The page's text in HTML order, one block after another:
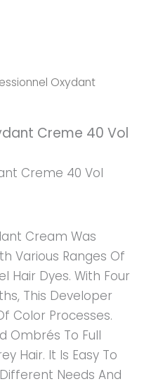
Oxydant
Creme 40 Vol
Creme 40 Vol
Cream Was
Various Ranges Of
Hair Dyes. With Four
This Developer
Color Processes.
Ombrés To Full
Hair. It Is Easy To
Needs And